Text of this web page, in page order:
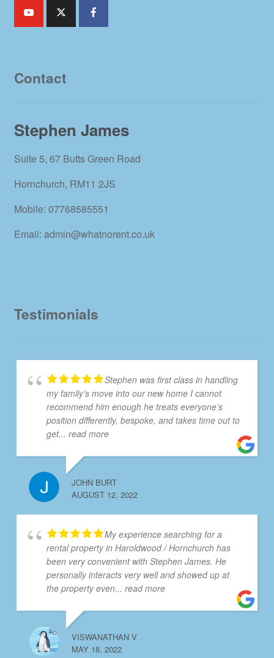
Contact
Stephen James
Suite 5, 67 Butts Green Road
Hornchurch, RM11 2JS
Mobile: 07768585551
Email: admin@whatnorent.co.uk
Testimonials
Stephen was first class in handling
my family’s move into our new home I cannot
recommend him enough he treats everyone’s
position differently, bespoke, and takes time out to
get... read more
JOHN BURT
AUGUST 12, 2022
My experience searching for a
rental property in Haroldwood / Hornchurch has
been very convenient with Stephen James. He
personally interacts very well and showed up at
the property even... read more
VISWANATHAN V
MAY 18, 2022